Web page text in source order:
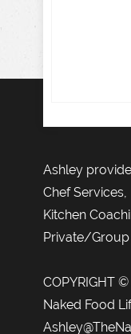
Ashley
Chef Services,
Kitchen
Private/Group
COPYRIGHT ©
Naked Food